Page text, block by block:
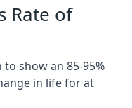
Rate of
show an 85-95%
in life for at